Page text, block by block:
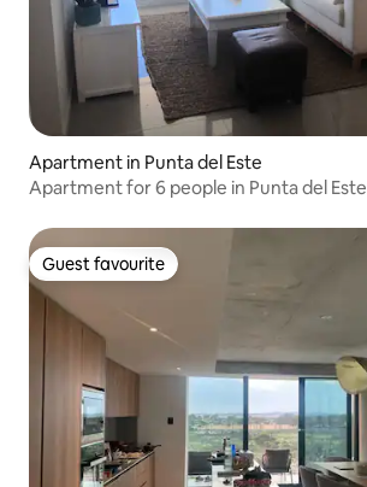
Apartment in Punta del Este
Apartment for 6 people in Punta del Este
Guest favourite
Guest favourite